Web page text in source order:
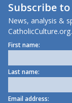
Subscribe to
News, analysis &
CatholicCulture.org.
First name:
Last name:
Email address: